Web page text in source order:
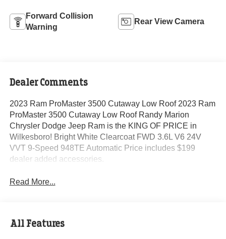
Forward Collision
Warning
Rear View Camera
Dealer Comments
2023 Ram ProMaster 3500 Cutaway Low Roof 2023 Ram
ProMaster 3500 Cutaway Low Roof Randy Marion
Chrysler Dodge Jeep Ram is the KING OF PRICE in
Wilkesboro! Bright White Clearcoat FWD 3.6L V6 24V
VVT 9-Speed 948TE Automatic Price includes $199
dealer added accessories.
Read More...
All Features